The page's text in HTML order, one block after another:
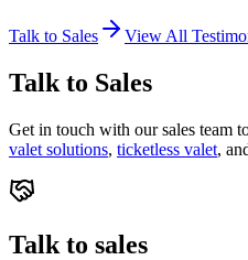
Talk to Sales View All
Talk to Sales
Get in touch with our sales team
valet solutions, ticketless valet,
Talk to sales